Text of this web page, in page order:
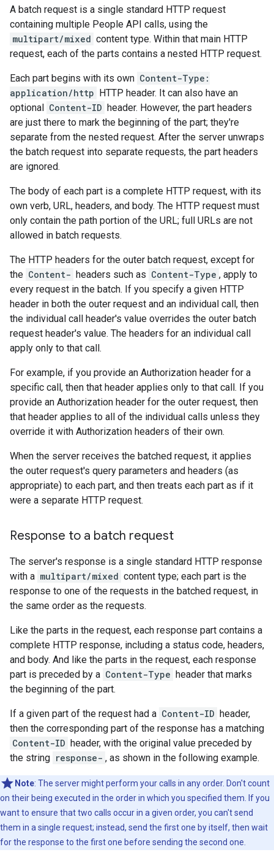
A batch request is a single standard HTTP request
containing multiple People API calls, using the
multipart/mixed content type. Within that main HTTP
request, each of the parts contains a nested HTTP request.
Each part begins with its own Content-Type:
application/http HTTP header. It can also have an
optional Content-ID header. However, the part headers
are just there to mark the beginning of the part; they're
separate from the nested request. After the server unwraps
the batch request into separate requests, the part headers
are ignored.
The body of each part is a complete HTTP request, with its
own verb, URL, headers, and body. The HTTP request must
only contain the path portion of the URL; full URLs are not
allowed in batch requests.
The HTTP headers for the outer batch request, except for
the Content- headers such as Content-Type , apply to
every request in the batch. If you specify a given HTTP
header in both the outer request and an individual call, then
the individual call header's value overrides the outer batch
request header's value. The headers for an individual call
apply only to that call.
For example, if you provide an Authorization header for a
specific call, then that header applies only to that call. If you
provide an Authorization header for the outer request, then
that header applies to all of the individual calls unless they
override it with Authorization headers of their own.
When the server receives the batched request, it applies
the outer request's query parameters and headers (as
appropriate) to each part, and then treats each part as if it
were a separate HTTP request.
Response to a batch request
The server's response is a single standard HTTP response
with a multipart/mixed content type; each part is the
response to one of the requests in the batched request, in
the same order as the requests.
Like the parts in the request, each response part contains a
complete HTTP response, including a status code, headers,
and body. And like the parts in the request, each response
part is preceded by a Content-Type header that marks
the beginning of the part.
If a given part of the request had a Content-ID header,
then the corresponding part of the response has a matching
Content-ID header, with the original value preceded by
the string response- , as shown in the following example.
Note: The server might perform your calls in any order. Don't count
on their being executed in the order in which you specified them. If you
want to ensure that two calls occur in a given order, you can't send
them in a single request; instead, send the first one by itself, then wait
for the response to the first one before sending the second one.